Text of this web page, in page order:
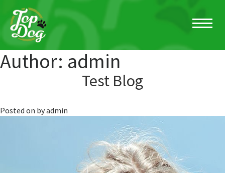
Author: admin
Test Blog
Posted on byadmin